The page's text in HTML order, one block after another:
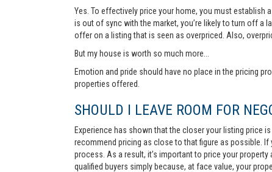
Yes. To effectively price your home, you must establish
is out of sync with the market, you’re likely to turn off a
offer on a listing that is seen as overpriced. Also,
But my house is worth so much more...
Emotion and pride should have no place in the pricing
properties offered.
SHOULD I LEAVE ROOM FOR
Experience has shown that the closer your listing price
recommend pricing as close to that figure as possible.
process. As a result, it’s important to price your
qualified buyers simply because, at face value, your